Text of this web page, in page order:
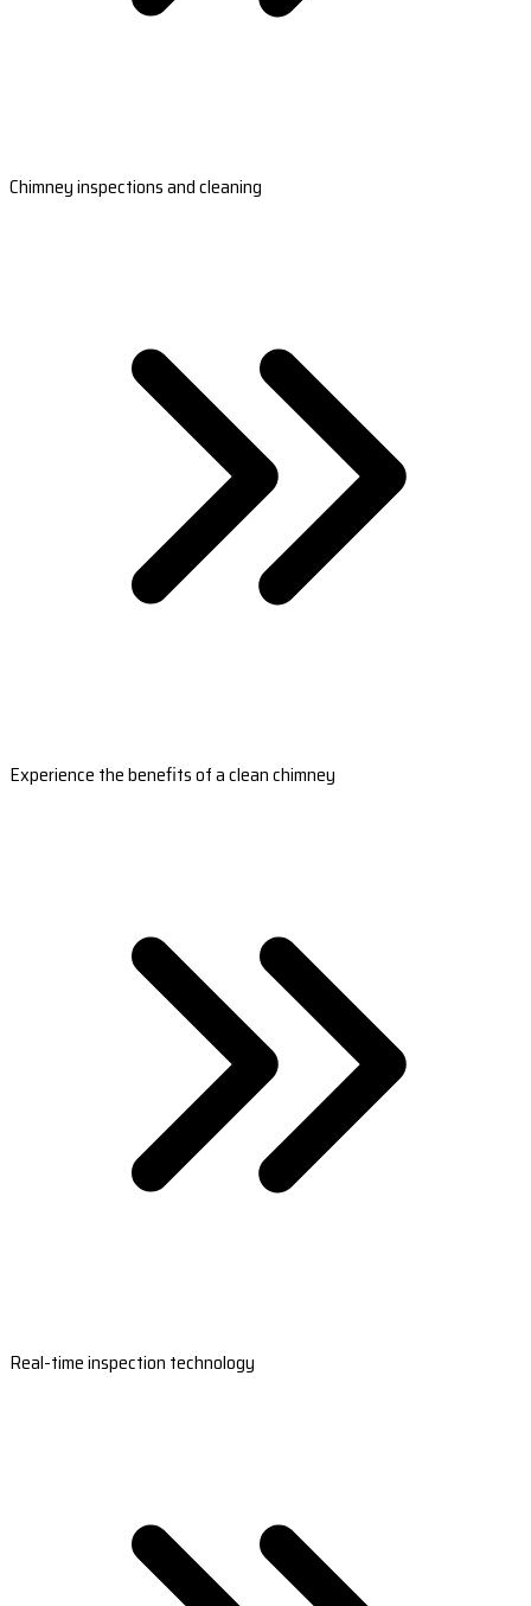
Chimney inspections and cleaning
Experience the benefits of a clean chimney
Real-time inspection technology